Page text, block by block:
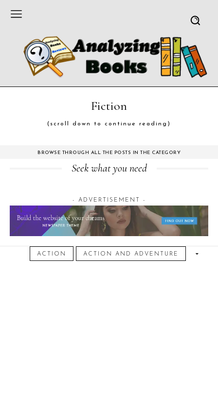
Fiction
(scroll down to continue reading)
BROWSE THROUGH ALL THE POSTS IN THE CATEGORY
Seek what you need
- ADVERTISEMENT -
ACTION ACTION AND ADVENTURE
October 1, 2016